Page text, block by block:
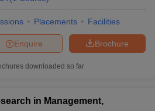
Placements Facilities
Brochure
Enquire
downloaded so far
in Management,